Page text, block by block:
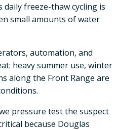
freeze-thaw cycling is
small amounts of water
automation, and
heavy summer use, winter
along the Front Range are
pressure test the suspect
because Douglas